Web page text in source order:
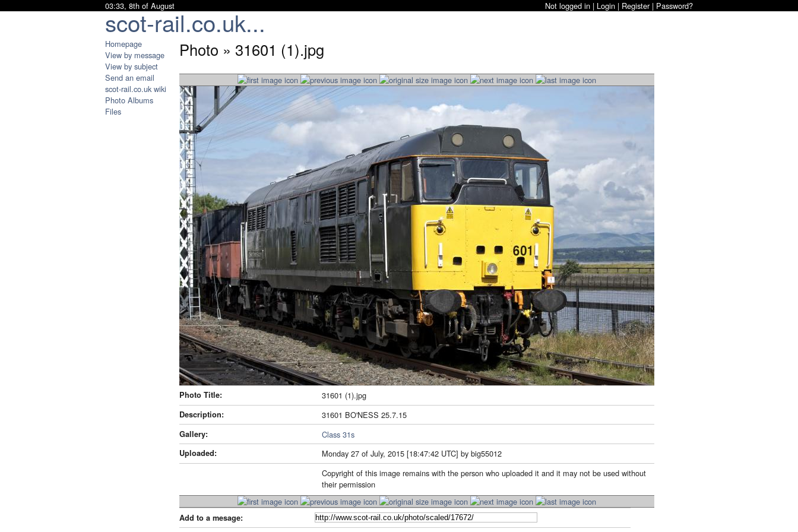
scot-rail.co.uk...
03:33, 8th of August Not logged in | Login | Register| Password?
Homepage
View by message
View by subject
Send an email
scot-rail.co.uk wiki
Photo Albums
Files
Photo » 31601 (1).jpg
Photo Title: 31601 (1).jpg
Description: 31601 BO'NESS 25.7.15
Gallery: Class 31s
Uploaded:
Monday 27 of July, 2015 [18:47:42 UTC] by big55012
Copyright of this image remains with the person who uploaded it and it may not be used without
their permission
Add to a mesage: